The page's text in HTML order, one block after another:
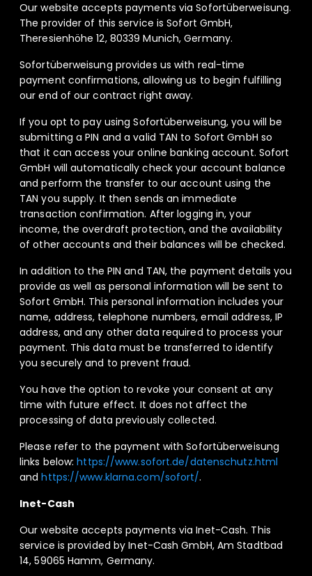
Our website accepts payments via Sofortüberweisung.
The provider of this service is Sofort GmbH,
Theresienhöhe 12, 80339 Munich, Germany.
Sofortüberweisung provides us with real-time
payment confirmations, allowing us to begin fulfilling
our end of our contract right away.
If you opt to pay using Sofortüberweisung, you will be
submitting a PIN and a valid TAN to Sofort GmbH so
that it can access your online banking account. Sofort
GmbH will automatically check your account balance
and perform the transfer to our account using the
TAN you supply. It then sends an immediate
transaction confirmation. After logging in, your
income, the overdraft protection, and the availability
of other accounts and their balances will be checked.
In addition to the PIN and TAN, the payment details you
provide as well as personal information will be sent to
Sofort GmbH. This personal information includes your
name, address, telephone numbers, email address, IP
address, and any other data required to process your
payment. This data must be transferred to identify
you securely and to prevent fraud.
You have the option to revoke your consent at any
time with future effect. It does not affect the
processing of data previously collected.
Please refer to the payment with Sofortüberweisung
links below:https://www.sofort.de/datenschutz.html
andhttps://www.klarna.com/sofort/.
Inet-Cash
Our website accepts payments via Inet-Cash. This
service is provided by Inet-Cash GmbH, Am Stadtbad
14, 59065 Hamm, Germany.